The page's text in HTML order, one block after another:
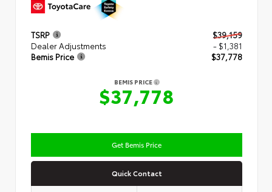
TSRP
$39,159
Dealer Adjustments
- $1,381
Bemis Price
$37,778
BEMIS PRICE
$37,778
Get Bemis Price
Quick Contact